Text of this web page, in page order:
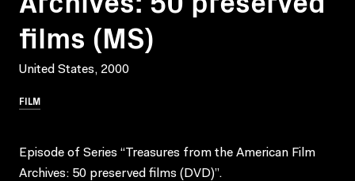
films (MS)
United States, 2000
FILM
Episode of Series “Treasures from the American Film
Archives: 50 preserved films (DVD)”.